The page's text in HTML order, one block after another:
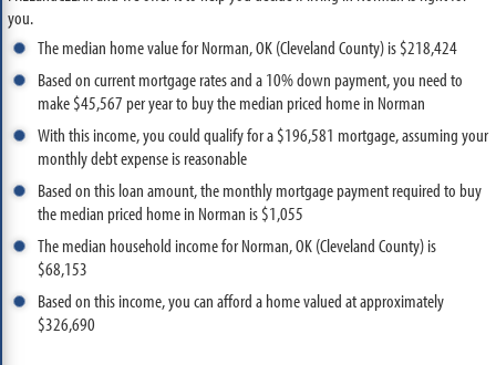
you.
The median home value for Norman, OK (Cleveland County) is $218,424
Based on current mortgage rates and a 10% down payment, you need to
make $45,567 per year to buy the median priced home in Norman
With this income, you could qualify for a $196,581 mortgage, assuming your
monthly debt expense is reasonable
Based on this loan amount, the monthly mortgage payment required to buy
the median priced home in Norman is $1,055
The median household income for Norman, OK (Cleveland County) is
$68,153
Based on this income, you can afford a home valued at approximately
$326,690